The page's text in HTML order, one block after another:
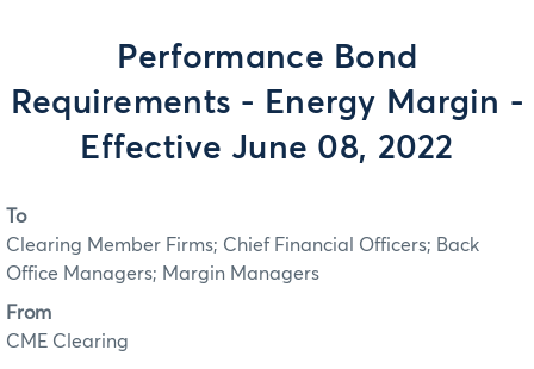
Performance Bond
Requirements - Energy Margin -
Effective June 08, 2022
To
Clearing Member Firms; Chief Financial Officers; Back
Office Managers; Margin Managers
From
CME Clearing